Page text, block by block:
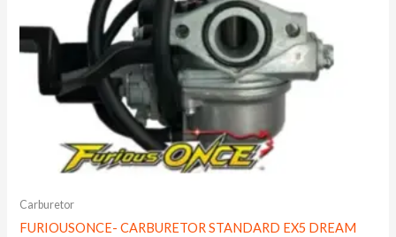
Carburetor
FURIOUSONCE- CARBURETOR STANDARD EX5 DREAM